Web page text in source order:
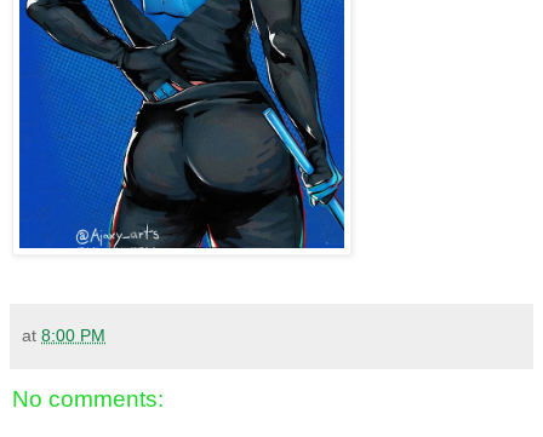
at 8:00 PM
No comments: